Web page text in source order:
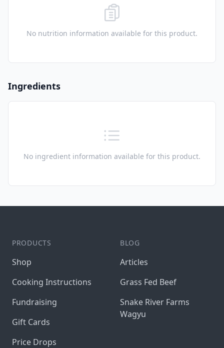
No nutrition information available for this product.
Ingredients
No ingredient information available for this product.
PRODUCTS
Shop
Cooking Instructions
Fundraising
Gift Cards
Price Drops
BLOG
Articles
Grass Fed Beef
Snake River Farms
Wagyu